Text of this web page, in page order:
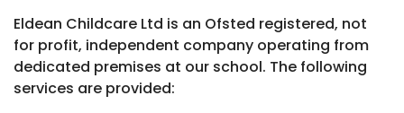
Eldean Childcare Ltd is an Ofsted registered, not
for profit, independent company operating from
dedicated premises at our school. The following
services are provided: